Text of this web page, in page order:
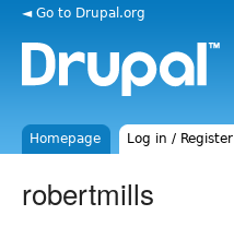
◄ Go to Drupal.org
Homepage Log in / Register
robertmills